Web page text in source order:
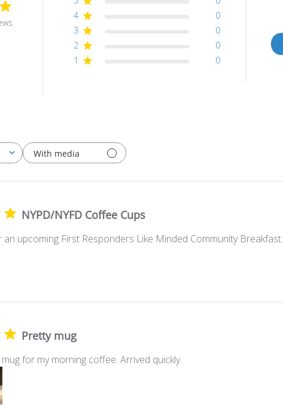
4
0
3
0
2
0
1
0
With media
NYPD/NYFD Coffee Cups
upcoming First Responders Like Minded Community Breakfast.
Pretty mug
for my morning coffee. Arrived quickly.